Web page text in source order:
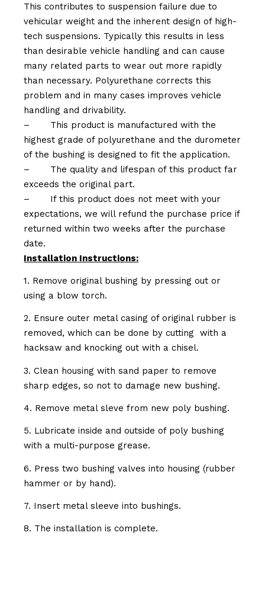
This contributes to suspension failure due to
vehicular weight and the inherent design of high-
tech suspensions. Typically this results in less
than desirable vehicle handling and can cause
many related parts to wear out more rapidly
than necessary. Polyurethane corrects this
problem and in many cases improves vehicle
handling and drivability.
–
This product is manufactured with the
highest grade of polyurethane and the durometer
of the bushing is designed to fit the application.
–
The quality and lifespan of this product far
exceeds the original part.
–
If this product does not meet with your
expectations, we will refund the purchase price if
returned within two weeks after the purchase
date.
Installation Instructions:
1. Remove original bushing by pressing out or
using a blow torch.
2. Ensure outer metal casing of original rubber is
removed, which can be done by cutting with a
hacksaw and knocking out with a chisel.
3. Clean housing with sand paper to remove
sharp edges, so not to damage new bushing.
4. Remove metal sleve from new poly bushing.
5. Lubricate inside and outside of poly bushing
with a multi-purpose grease.
6. Press two bushing valves into housing (rubber
hammer or by hand).
7. Insert metal sleeve into bushings.
8. The installation is complete.